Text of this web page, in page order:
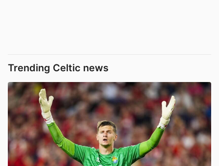
Trending Celtic news